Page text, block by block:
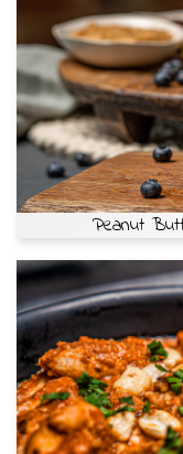
Peanut